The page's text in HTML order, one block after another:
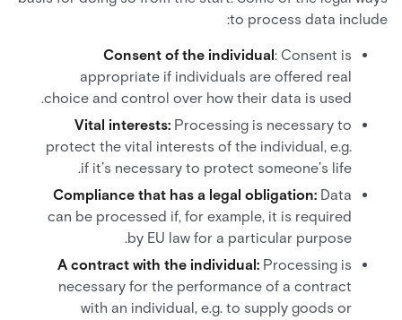
to process data include:
Consent of the individual: Consent is
appropriate if individuals are offered real
choice and control over how their data is used.
Vital interests: Processing is necessary to
protect the vital interests of the individual, e.g.
if it’s necessary to protect someone’s life.
Compliance that has a legal obligation: Data
can be processed if, for example, it is required
by EU law for a particular purpose.
A contract with the individual: Processing is
necessary for the performance of a contract
with an individual, e.g. to supply goods or